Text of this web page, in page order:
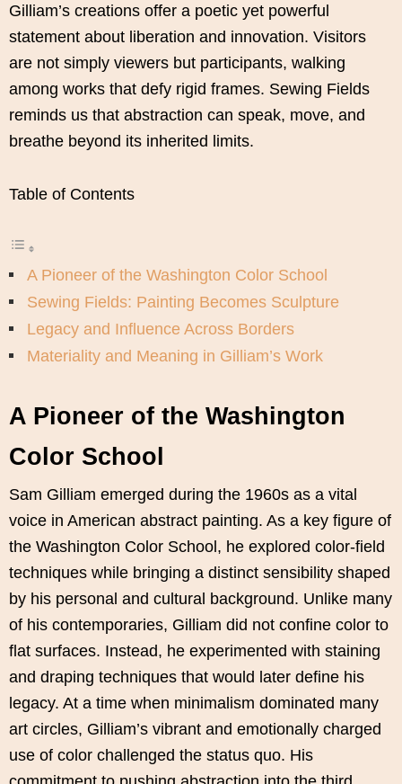
Gilliam’s creations offer a poetic yet powerful
statement about liberation and innovation. Visitors
are not simply viewers but participants, walking
among works that defy rigid frames. Sewing Fields
reminds us that abstraction can speak, move, and
breathe beyond its inherited limits.
Table of Contents
A Pioneer of the Washington Color School
Sewing Fields: Painting Becomes Sculpture
Legacy and Influence Across Borders
Materiality and Meaning in Gilliam’s Work
A Pioneer of the Washington
Color School
Sam Gilliam emerged during the 1960s as a vital
voice in American abstract painting. As a key figure of
the Washington Color School, he explored color-field
techniques while bringing a distinct sensibility shaped
by his personal and cultural background. Unlike many
of his contemporaries, Gilliam did not confine color to
flat surfaces. Instead, he experimented with staining
and draping techniques that would later define his
legacy. At a time when minimalism dominated many
art circles, Gilliam’s vibrant and emotionally charged
use of color challenged the status quo. His